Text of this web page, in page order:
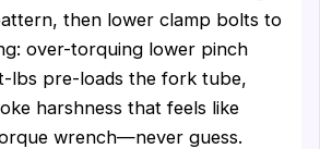
then lower clamp bolts to
over-torquing lower pinch
lbs pre-loads the fork tube,
harshness that feels like
wrench—never guess.